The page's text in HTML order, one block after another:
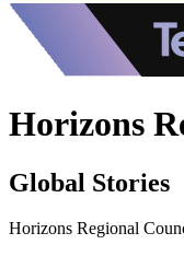
Horizons
Global Stories
Horizons Regional